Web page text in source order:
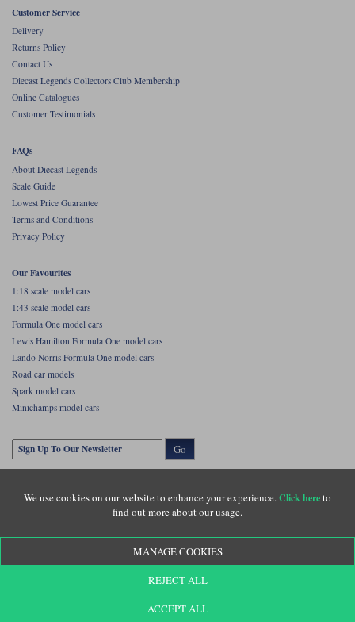
We use cookies on our website to enhance your experience.Click hereto
find out more about our usage.
MANAGE COOKIES
REJECT ALL
ACCEPT ALL
Customer Service
Delivery
Returns Policy
Contact Us
Diecast Legends Collectors Club Membership
Online Catalogues
Customer Testimonials
FAQs
About Diecast Legends
Scale Guide
Lowest Price Guarantee
Terms and Conditions
Privacy Policy
Our Favourites
1:18 scale model cars
1:43 scale model cars
Formula One model cars
Lewis Hamilton Formula One model cars
Lando Norris Formula One model cars
Road car models
Spark model cars
Minichamps model cars
Go
Copyright © Diecastlegends 2026. Diecastlegends is the trading name of Lylebarn Ltd
+44 (0)1483 407555. Registered office: Unit 8 Quadrum Park, Old Portsmouth Road,
3016917. VAT no: GB653763319